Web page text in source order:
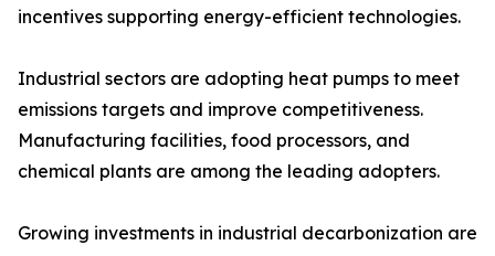
incentives supporting energy-efficient technologies.
Industrial sectors are adopting heat pumps to meet
emissions targets and improve competitiveness.
Manufacturing facilities, food processors, and
chemical plants are among the leading adopters.
Growing investments in industrial decarbonization are